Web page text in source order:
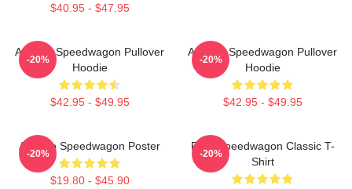
$40.95 - $47.95
Art Reo Speedwagon Pullover
Hoodie
$42.95 - $49.95
-20%
Art Reo Speedwagon Pullover
Hoodie
$42.95 - $49.95
-20%
Art Reo Speedwagon Poster
$19.80 - $45.90
-20%
REO Speedwagon Classic T-
Shirt
-20%